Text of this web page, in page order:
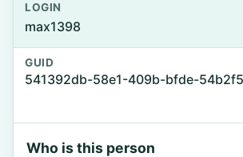
LOGIN
max1398
GUID
541392db-58e1-409b-bfde-
Who is this person